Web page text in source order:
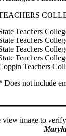
Teachers
Teachers
Teachers
Teachers
Teachers
Does not include
view image to